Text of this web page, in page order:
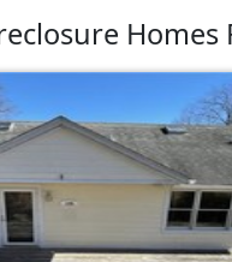
Homes